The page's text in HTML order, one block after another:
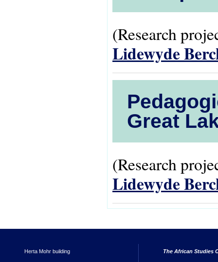
(Research
Lidewyde
Great
(Research
Lidewyde
Herta Mohr building The African Studies